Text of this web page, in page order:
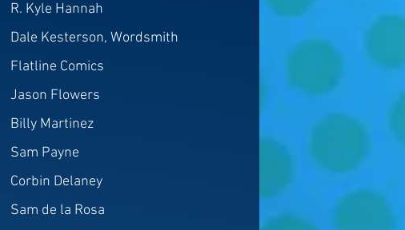
R. Kyle Hannah
Dale Kesterson, Wordsmith
Flatline Comics
Jason Flowers
Billy Martinez
Sam Payne
Corbin Delaney
Sam de la Rosa